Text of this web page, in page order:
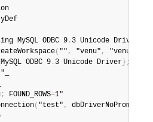
MySQL ODBC 9 . 3 Unicode Driver
( "" , "venu" , "venu"
MySQL ODBC 9 . 3 Unicode Driver } ;
; FOUND_ROWS=1"
( "test" , dbDriverNoPrompt